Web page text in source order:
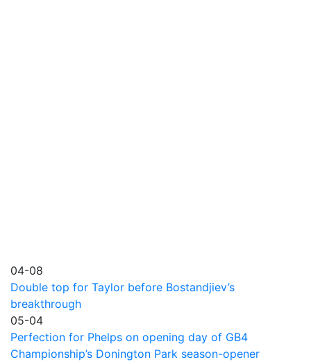
04-08
Double top for Taylor before Bostandjiev’s
breakthrough
05-04
Perfection for Phelps on opening day of GB4
Championship’s Donington Park season-opener